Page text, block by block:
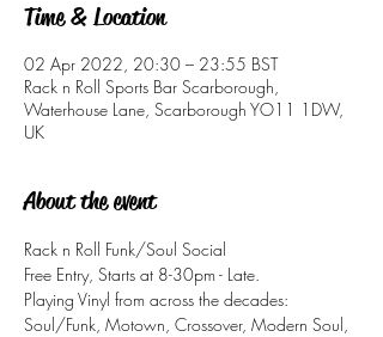
Time & Location
02 Apr 2022, 20:30 – 23:55 BST
Rack n Roll Sports Bar Scarborough,
Waterhouse Lane, Scarborough YO11 1DW,
UK
About the event
Rack n Roll Funk/Soul Social
Free Entry, Starts at 8-30pm - Late.
Playing Vinyl from across the decades:
Soul/Funk, Motown, Crossover, Modern Soul,